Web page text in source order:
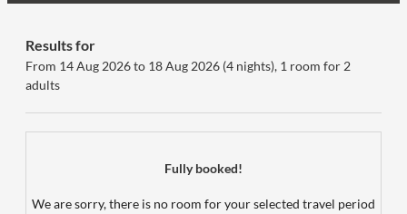
Results for
From 14 Aug 2026 to 18 Aug 2026 (4 nights), 1 room for 2
adults
Fully booked!
We are sorry, there is no room for your selected travel period